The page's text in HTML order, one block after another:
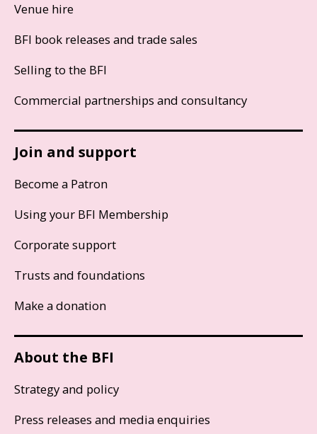
Venue hire
BFI book releases and trade sales
Selling to the BFI
Commercial partnerships and consultancy
Join and support
Become a Patron
Using your BFI Membership
Corporate support
Trusts and foundations
Make a donation
About the BFI
Strategy and policy
Press releases and media enquiries